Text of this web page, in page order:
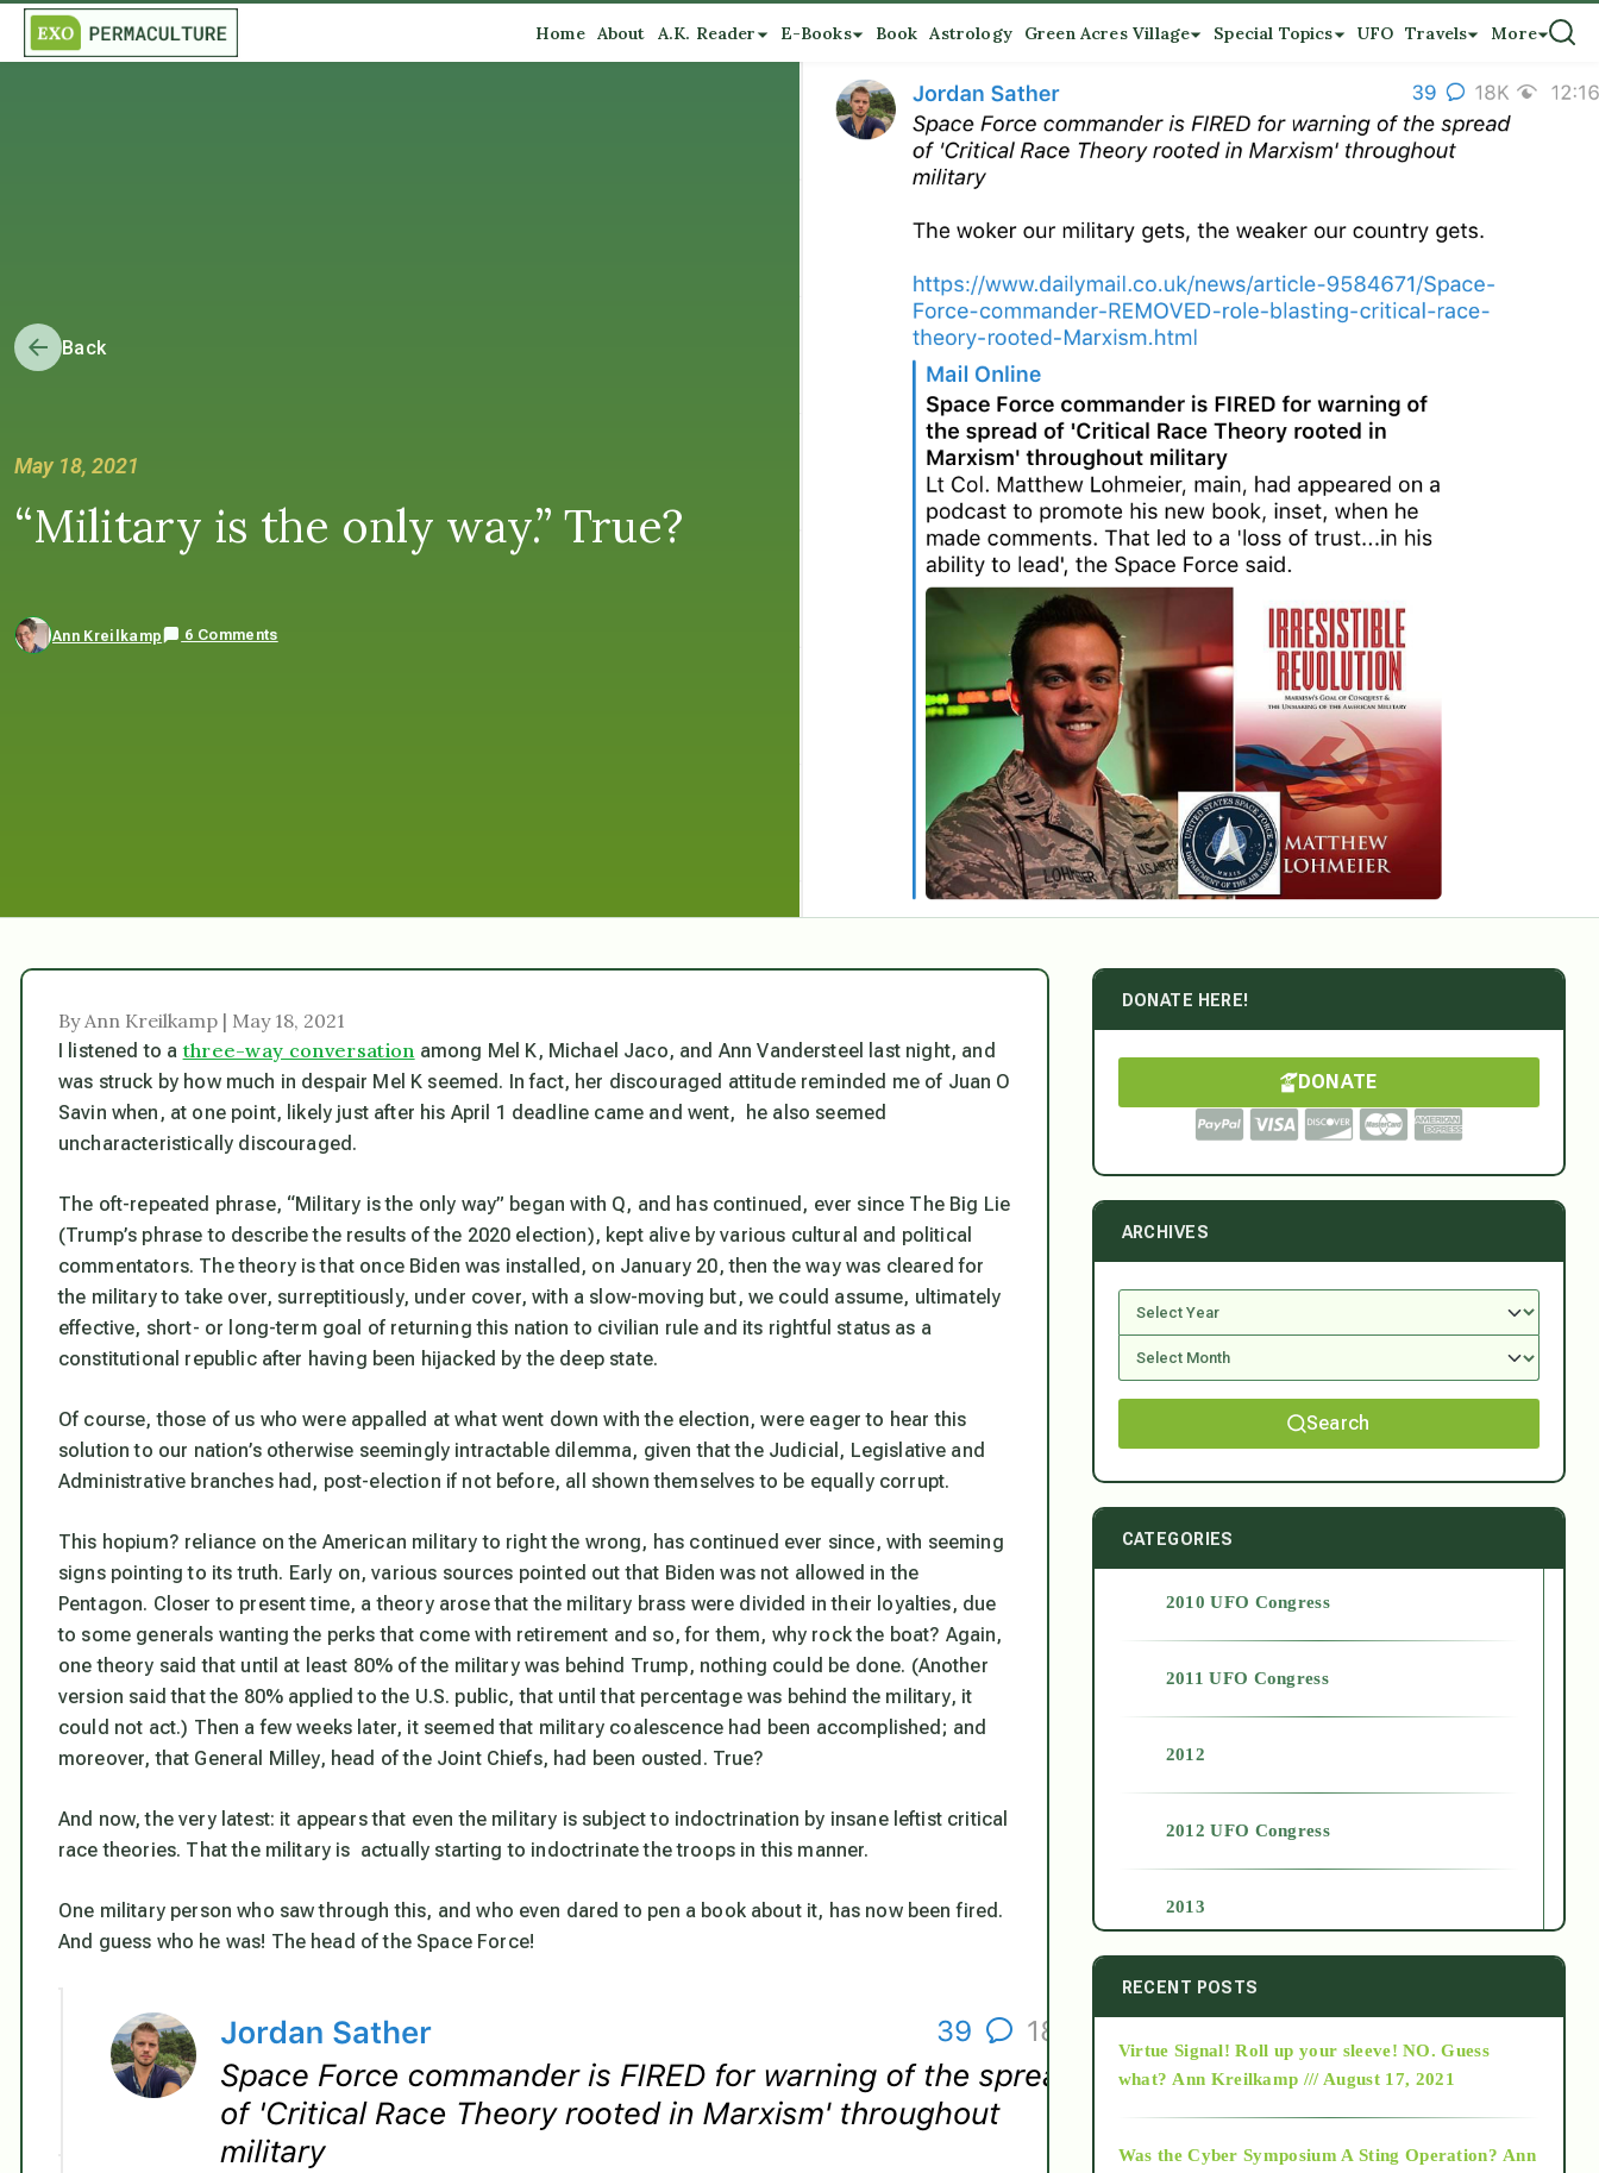
Home About A.K. Reader E-Books Book Astrology Green Acres Village Special Topics UFO Travels More
Back
May 18, 2021
“Military is the only way.” True?
Ann Kreilkamp 6 Comments
By Ann Kreilkamp | May 18, 2021
I listened to athree-way conversation among Mel K, Michael Jaco, and Ann Vandersteel last night, and
was struck by how much in despair Mel K seemed. In fact, her discouraged attitude reminded me of Juan O
Savin when, at one point, likely just after his April 1 deadline came and went, he also seemed
uncharacteristically discouraged.
The oft-repeated phrase, “Military is the only way” began with Q, and has continued, ever since The Big Lie
(Trump’s phrase to describe the results of the 2020 election), kept alive by various cultural and political
commentators. The theory is that once Biden was installed, on January 20, then the way was cleared for
the military to take over, surreptitiously, under cover, with a slow-moving but, we could assume, ultimately
effective, short- or long-term goal of returning this nation to civilian rule and its rightful status as a
constitutional republic after having been hijacked by the deep state.
Of course, those of us who were appalled at what went down with the election, were eager to hear this
solution to our nation’s otherwise seemingly intractable dilemma, given that the Judicial, Legislative and
Administrative branches had, post-election if not before, all shown themselves to be equally corrupt.
This hopium? reliance on the American military to right the wrong, has continued ever since, with seeming
signs pointing to its truth. Early on, various sources pointed out that Biden was not allowed in the
Pentagon. Closer to present time, a theory arose that the military brass were divided in their loyalties, due
to some generals wanting the perks that come with retirement and so, for them, why rock the boat? Again,
one theory said that until at least 80% of the military was behind Trump, nothing could be done. (Another
version said that the 80% applied to the U.S. public, that until that percentage was behind the military, it
could not act.) Then a few weeks later, it seemed that military coalescence had been accomplished; and
moreover, that General Milley, head of the Joint Chiefs, had been ousted. True?
And now, the very latest: it appears that even the military is subject to indoctrination by insane leftist critical
race theories. That the military is actually starting to indoctrinate the troops in this manner.
One military person who saw through this, and who even dared to pen a book about it, has now been fired.
And guess who he was! The head of the Space Force!
DONATE HERE!
DONATE
ARCHIVES
Search
CATEGORIES
2010 UFO Congress
2011 UFO Congress
2012
2012 UFO Congress
2013
2014
2015
RECENT POSTS
Virtue Signal! Roll up your sleeve! NO. Guess
what? Ann Kreilkamp /// August 17, 2021
Was the Cyber Symposium A Sting Operation? Ann